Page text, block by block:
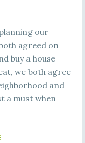
our
agreed on
buy a house
we both agree
and
a must when